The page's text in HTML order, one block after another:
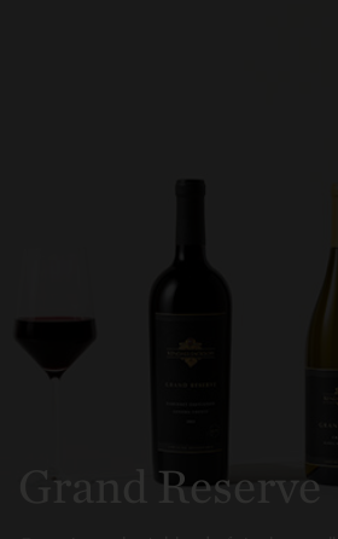
Grand Reserve